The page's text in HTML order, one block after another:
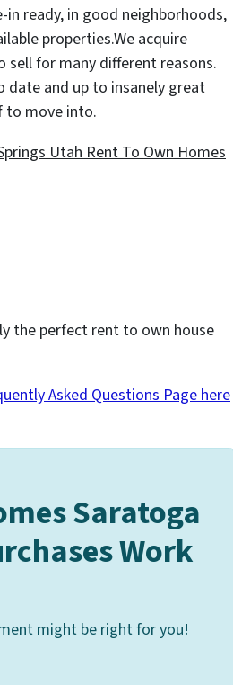
ready, in good neighborhoods,
properties.We acquire
for many different reasons.
and up to insanely great
to move into.
Utah Rent To Own Homes
the perfect rent to own house
Asked Questions Page here
Saratoga
Work
might be right for you!